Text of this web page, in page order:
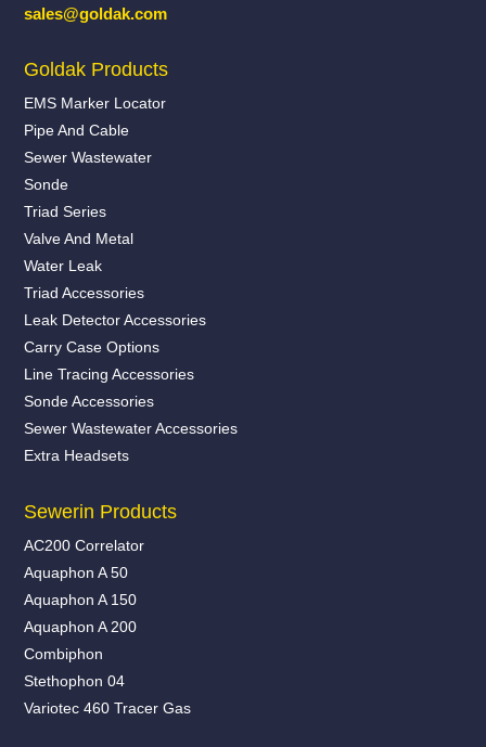
sales@goldak.com
Goldak Products
EMS Marker Locator
Pipe And Cable
Sewer Wastewater
Sonde
Triad Series
Valve And Metal
Water Leak
Triad Accessories
Leak Detector Accessories
Carry Case Options
Line Tracing Accessories
Sonde Accessories
Sewer Wastewater Accessories
Extra Headsets
Sewerin Products
AC200 Correlator
Aquaphon A 50
Aquaphon A 150
Aquaphon A 200
Combiphon
Stethophon 04
Variotec 460 Tracer Gas